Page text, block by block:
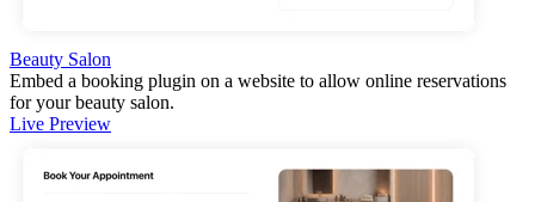
Beauty Salon
Embed a booking plugin on a website to allow online reservations
for your beauty salon.
Live Preview